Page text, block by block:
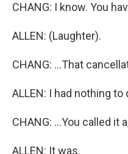
CHANG: I know. You
ALLEN: (Laughter).
CHANG: ...That
ALLEN: I had nothing to
CHANG: ...You called it
ALLEN: It was.